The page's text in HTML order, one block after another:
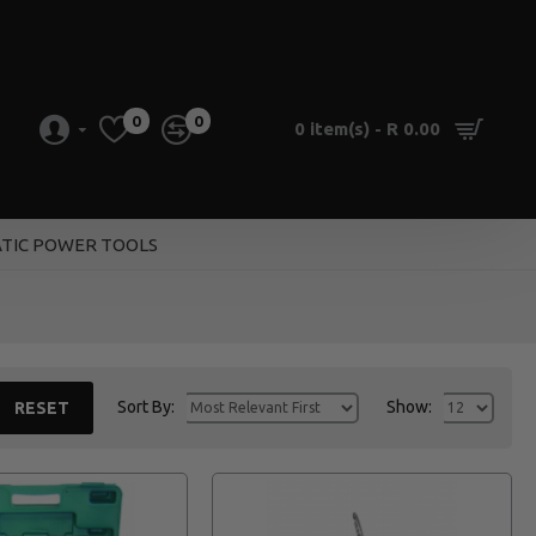
0 0 0 item(s) - R 0.00
POWER TOOLS
RESET Sort By: Show: